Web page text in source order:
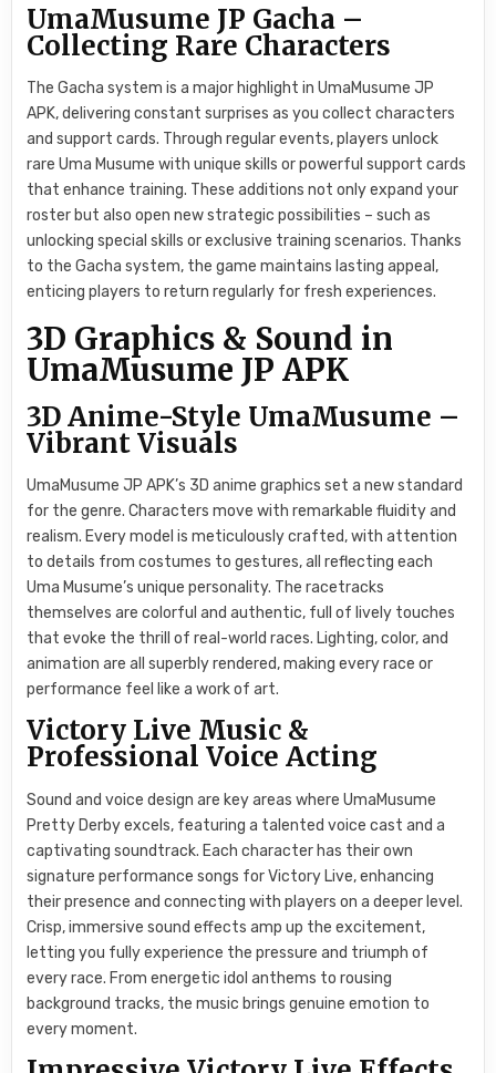
UmaMusume JP Gacha –
Collecting Rare Characters
The Gacha system is a major highlight in UmaMusume JP
APK, delivering constant surprises as you collect characters
and support cards. Through regular events, players unlock
rare Uma Musume with unique skills or powerful support cards
that enhance training. These additions not only expand your
roster but also open new strategic possibilities – such as
unlocking special skills or exclusive training scenarios. Thanks
to the Gacha system, the game maintains lasting appeal,
enticing players to return regularly for fresh experiences.
3D Graphics & Sound in
UmaMusume JP APK
3D Anime-Style UmaMusume –
Vibrant Visuals
UmaMusume JP APK’s 3D anime graphics set a new standard
for the genre. Characters move with remarkable fluidity and
realism. Every model is meticulously crafted, with attention
to details from costumes to gestures, all reflecting each
Uma Musume’s unique personality. The racetracks
themselves are colorful and authentic, full of lively touches
that evoke the thrill of real-world races. Lighting, color, and
animation are all superbly rendered, making every race or
performance feel like a work of art.
Victory Live Music &
Professional Voice Acting
Sound and voice design are key areas where UmaMusume
Pretty Derby excels, featuring a talented voice cast and a
captivating soundtrack. Each character has their own
signature performance songs for Victory Live, enhancing
their presence and connecting with players on a deeper level.
Crisp, immersive sound effects amp up the excitement,
letting you fully experience the pressure and triumph of
every race. From energetic idol anthems to rousing
background tracks, the music brings genuine emotion to
every moment.